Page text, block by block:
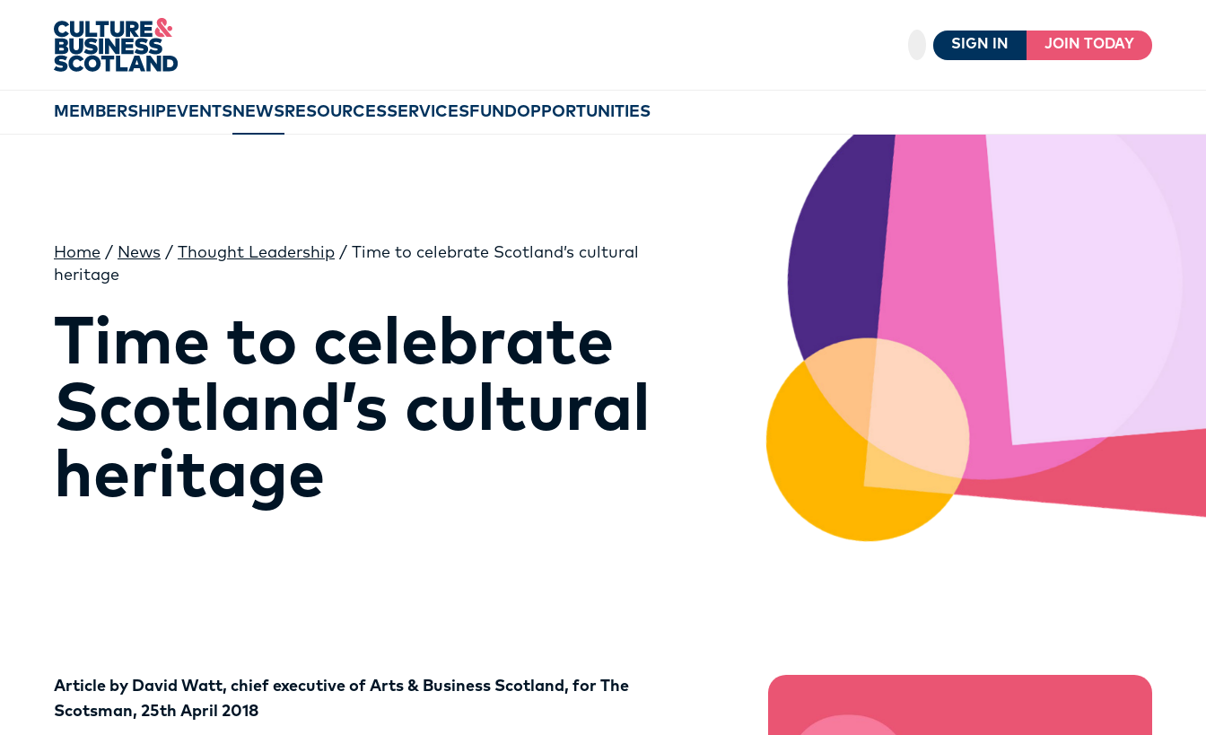
SIGN IN JOIN TODAY
MEMBERSHIP EVENTS NEWS RESOURCESSERVICES FUNDOPPORTUNITIES
NEWS
RESOURCES
Home / News / Thought Leadership / Time to celebrate Scotland’s cultural
heritage
Time to celebrate
Scotland’s cultural
heritage
Article by David Watt, chief executive of Arts & Business Scotland, for The
Scotsman, 25th April 2018